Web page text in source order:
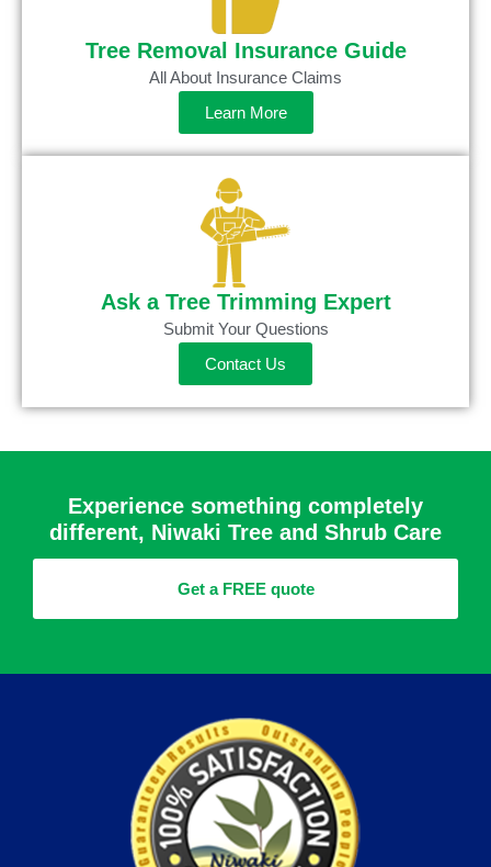
Tree Removal Insurance Guide
All About Insurance Claims
Learn More
Ask a Tree Trimming Expert
Submit Your Questions
Contact Us
Experience something completely
different, Niwaki Tree and Shrub Care
Get a FREE quote